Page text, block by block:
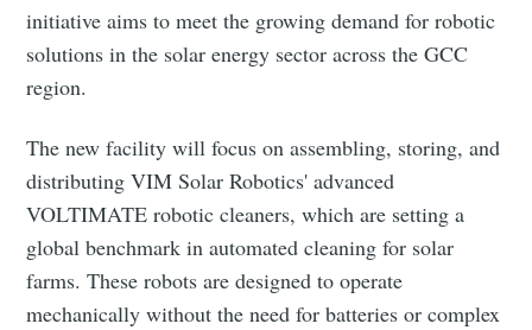
initiative aims to meet the growing demand for robotic
solutions in the solar energy sector across the GCC
region.
The new facility will focus on assembling, storing, and
distributing VIM Solar Robotics' advanced
VOLTIMATE robotic cleaners, which are setting a
global benchmark in automated cleaning for solar
farms. These robots are designed to operate
mechanically without the need for batteries or complex